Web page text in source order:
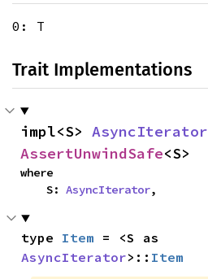
0: T
Trait Implementations
impl<S> AsyncIterator
AssertUnwindSafe<S>
where
    S:
AsyncIterator,
type Item
AsyncIterator>:: Item